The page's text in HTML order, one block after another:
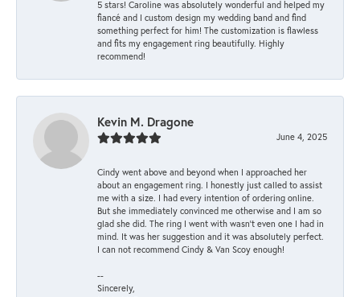
5 stars! Caroline was absolutely wonderful and helped my
fiancé and I custom design my wedding band and find
something perfect for him! The customization is flawless
and fits my engagement ring beautifully. Highly
recommend!
Kevin M. Dragone
June 4, 2025
Cindy went above and beyond when I approached her
about an engagement ring. I honestly just called to assist
me with a size. I had every intention of ordering online.
But she immediately convinced me otherwise and I am so
glad she did. The ring I went with wasn't even one I had in
mind. It was her suggestion and it was absolutely perfect.
I can not recommend Cindy & Van Scoy enough!
--
Sincerely,